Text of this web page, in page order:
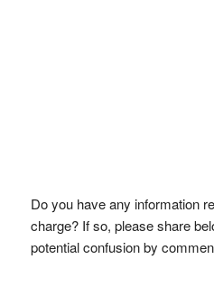
Do you have any information
charge? If so, please share
potential confusion by